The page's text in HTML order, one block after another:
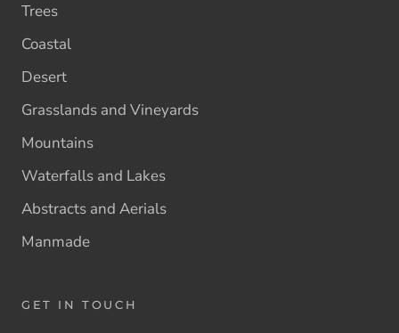
Trees
Coastal
Desert
Grasslands and Vineyards
Mountains
Waterfalls and Lakes
Abstracts and Aerials
Manmade
GET IN TOUCH